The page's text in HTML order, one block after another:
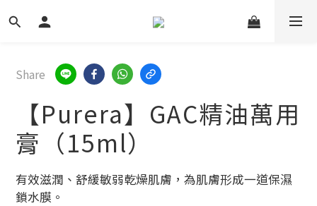
Share
【Purera】GAC精油萬用
膏（15ml）
有效滋潤、舒緩敏弱乾燥肌膚，為肌膚形成一道保濕
鎖水膜。